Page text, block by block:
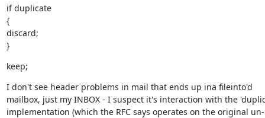
if duplicate
{
discard;
}
keep;
I don't see header problems in mail that ends up ina fileinto'd
mailbox, just my INBOX - I suspect it's interaction with the
implementation (which the RFC says operates on the original un-